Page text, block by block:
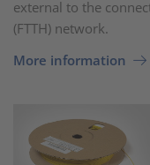
external to the
(FTTH) network.
More information